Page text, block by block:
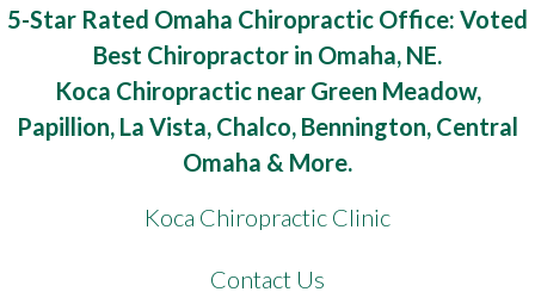
5-Star Rated Omaha Chiropractic Office: Voted
Best Chiropractor in Omaha, NE.
Koca Chiropractic near Green Meadow,
Papillion, La Vista, Chalco, Bennington, Central
Omaha & More.
Koca Chiropractic Clinic
Contact Us